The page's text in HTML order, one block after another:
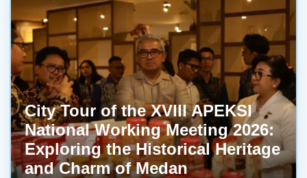
City Tour of the XVIII APEKSI
National Working Meeting 2026:
Exploring the Historical Heritage
and Charm of Medan